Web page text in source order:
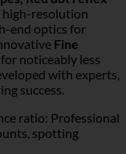
high-resolution
end optics for
Fine
for noticeably less
with experts,
success.
ratio: Professional
spotting